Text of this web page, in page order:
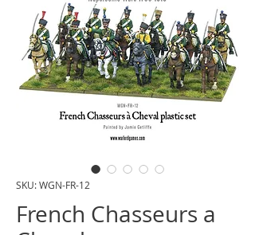
SKU: WGN-FR-12
French Chasseurs a